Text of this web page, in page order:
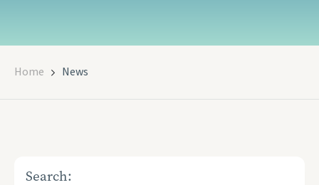
Home News
Search: